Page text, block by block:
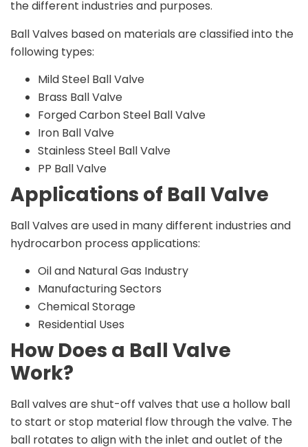
the different industries and purposes.
Ball Valves based on materials are classified into the
following types:
Mild Steel Ball Valve
Brass Ball Valve
Forged Carbon Steel Ball Valve
Iron Ball Valve
Stainless Steel Ball Valve
PP Ball Valve
Applications of Ball Valve
Ball Valves are used in many different industries and
hydrocarbon process applications:
Oil and Natural Gas Industry
Manufacturing Sectors
Chemical Storage
Residential Uses
How Does a Ball Valve
Work?
Ball valves are shut-off valves that use a hollow ball
to start or stop material flow through the valve. The
ball rotates to align with the inlet and outlet of the